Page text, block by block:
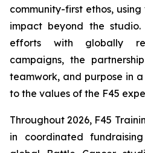
community-first ethos,
impact beyond the
efforts with globally
campaigns, the
teamwork, and purpose in
to the values of the F45
Throughout 2026, F45
in coordinated